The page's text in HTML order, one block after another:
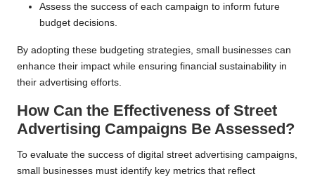
Assess the success of each campaign to inform future
budget decisions.
By adopting these budgeting strategies, small businesses can
enhance their impact while ensuring financial sustainability in
their advertising efforts.
How Can the Effectiveness of Street
Advertising Campaigns Be Assessed?
To evaluate the success of digital street advertising campaigns,
small businesses must identify key metrics that reflect